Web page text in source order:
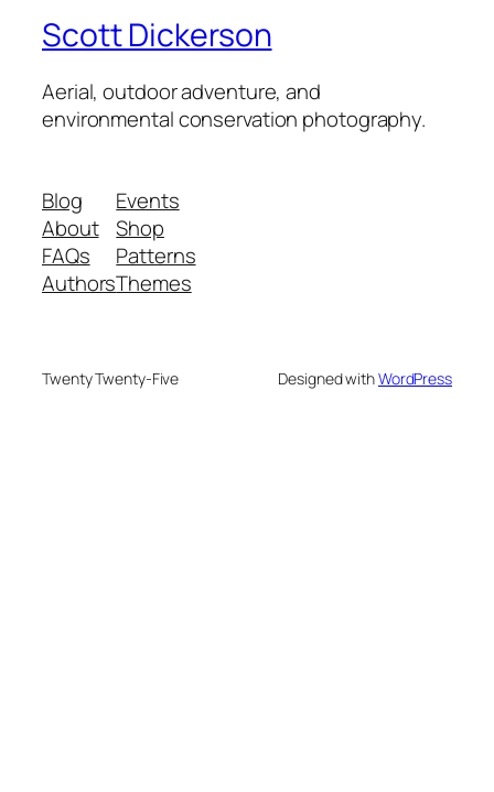
Scott Dickerson
Aerial, outdoor adventure, and
environmental conservation photography.
Blog
About
FAQs
Authors
Events
Shop
Patterns
Themes
Twenty Twenty-Five Designed withWordPress